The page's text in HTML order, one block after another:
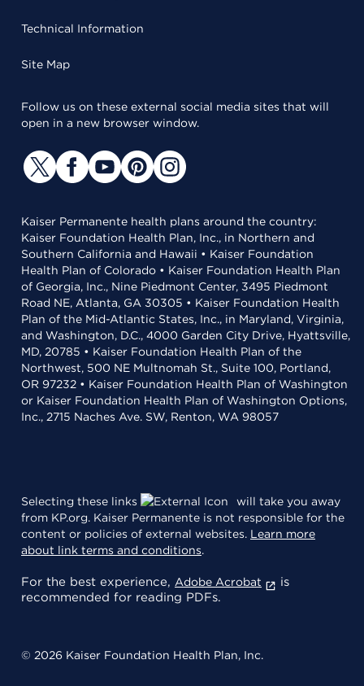
Technical Information
Site Map
Follow us on these external social media sites that will
open in a new browser window.
Kaiser Permanente health plans around the country:
Kaiser Foundation Health Plan, Inc., in Northern and
Southern California and Hawaii • Kaiser Foundation
Health Plan of Colorado • Kaiser Foundation Health Plan
of Georgia, Inc., Nine Piedmont Center, 3495 Piedmont
Road NE, Atlanta, GA 30305 • Kaiser Foundation Health
Plan of the Mid-Atlantic States, Inc., in Maryland, Virginia,
and Washington, D.C., 4000 Garden City Drive, Hyattsville,
MD, 20785 • Kaiser Foundation Health Plan of the
Northwest, 500 NE Multnomah St., Suite 100, Portland,
OR 97232 • Kaiser Foundation Health Plan of Washington
or Kaiser Foundation Health Plan of Washington Options,
Inc., 2715 Naches Ave. SW, Renton, WA 98057
Selecting these links
will take you away
from KP.org. Kaiser Permanente is not responsible for the
content or policies of external websites. Learn more
about link terms and conditions.
For the best experience, Adobe Acrobat
is
recommended for reading PDFs.
© 2026 Kaiser Foundation Health Plan, Inc.